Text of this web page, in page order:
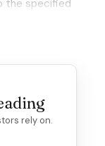
the specified
rely on.